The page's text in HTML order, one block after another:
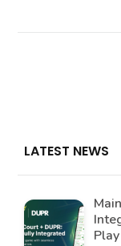
LATEST NEWS